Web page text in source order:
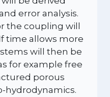
error analysis.
the coupling will
time allows more
will then be
for example free
porous
hydrodynamics.